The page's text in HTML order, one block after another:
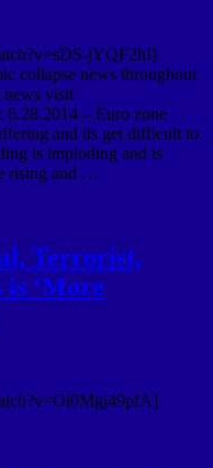
jYQF2hI]
collapse news throughout
news visit
6.28.2014 – Euro zone
and its get difficult to
is imploding and is
rising and …
Terrorist,
is ‘More